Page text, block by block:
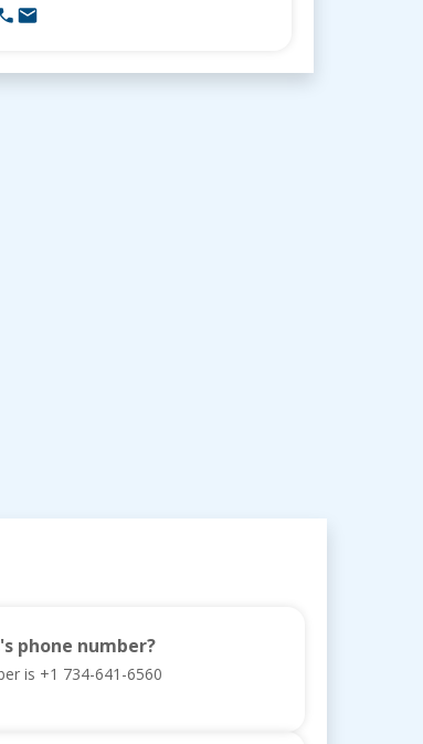
phone number?
is +1 734-641-6560